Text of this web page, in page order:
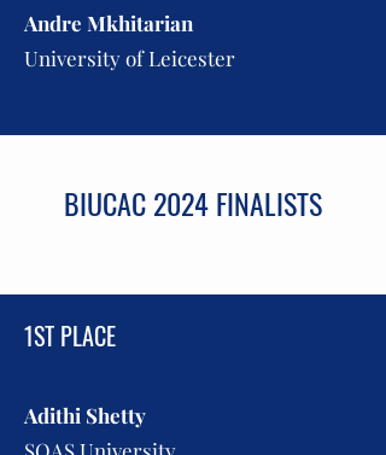
Andre Mkhitarian
University of Leicester
BIUCAC 2024 FINALISTS
1ST PLACE
Adithi Shetty